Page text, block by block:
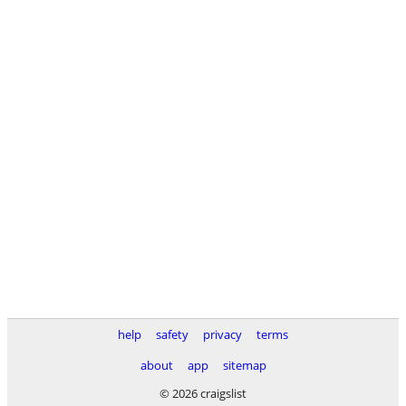
help safety privacy
terms
about
app
sitemap
© 2026 craigslist